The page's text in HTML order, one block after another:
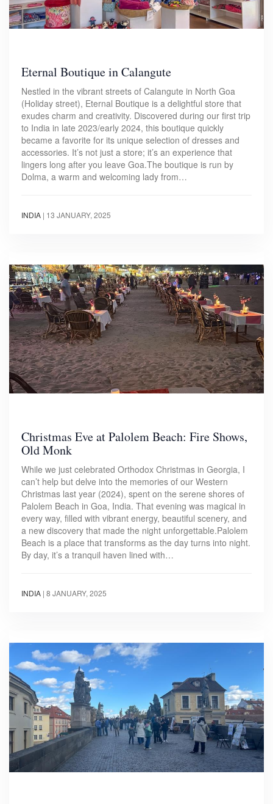
Eternal Boutique in Calangute
Nestled in the vibrant streets of Calangute in North Goa
(Holiday street), Eternal Boutique is a delightful store that
exudes charm and creativity. Discovered during our first trip
to India in late 2023/early 2024, this boutique quickly
became a favorite for its unique selection of dresses and
accessories. It’s not just a store; it’s an experience that
lingers long after you leave Goa.The boutique is run by
Dolma, a warm and welcoming lady from…
INDIA | 13 JANUARY, 2025
Christmas Eve at Palolem Beach: Fire Shows,
Old Monk
While we just celebrated Orthodox Christmas in Georgia, I
can’t help but delve into the memories of our Western
Christmas last year (2024), spent on the serene shores of
Palolem Beach in Goa, India. That evening was magical in
every way, filled with vibrant energy, beautiful scenery, and
a new discovery that made the night unforgettable.Palolem
Beach is a place that transforms as the day turns into night.
By day, it’s a tranquil haven lined with…
INDIA | 8 JANUARY, 2025